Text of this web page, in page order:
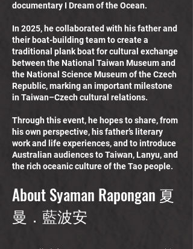
documentary I Dream of the Ocean.
In 2025, he collaborated with his father and
their boat-building team to create a
traditional plank boat for cultural exchange
between the National Taiwan Museum and
the National Science Museum of the Czech
Republic, marking an important milestone
in Taiwan–Czech cultural relations.
Through this event, he hopes to share, from
his own perspective, his father’s literary
work and life experiences, and to introduce
Australian audiences to Taiwan, Lanyu, and
the rich oceanic culture of the Tao people.
About Syaman Rapongan 夏
曼．藍波安